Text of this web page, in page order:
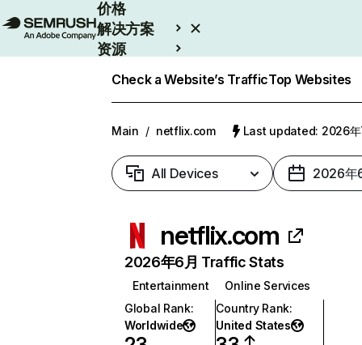
价格
解决方案
资源
Check a Website’s TrafficTop Websites
Main / netflix.com Last updated: 2026年
All Devices 2026年
netflix.com
2026年6月 Traffic Stats
Entertainment
Online Services
Global Rank:
Worldwide
Country Rank:
United States